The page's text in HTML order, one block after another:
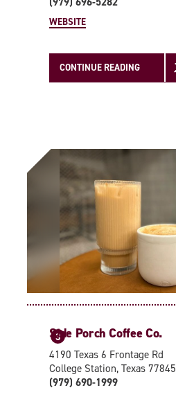
WEBSITE
CONTINUE READING
3
Side Porch Coffee Co.
4190 Texas 6 Frontage Rd
College Station, Texas 77845
(979) 690-1999